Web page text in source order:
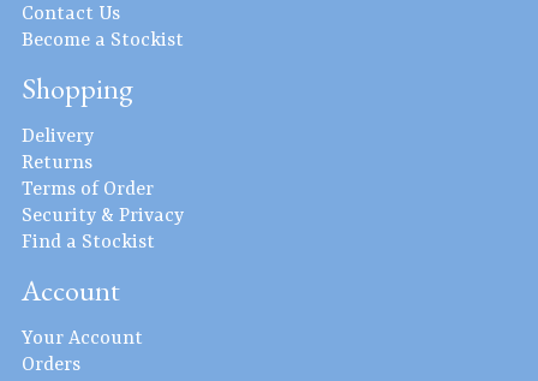
Contact Us
Become a Stockist
Shopping
Delivery
Returns
Terms of Order
Security & Privacy
Find a Stockist
Account
Your Account
Orders